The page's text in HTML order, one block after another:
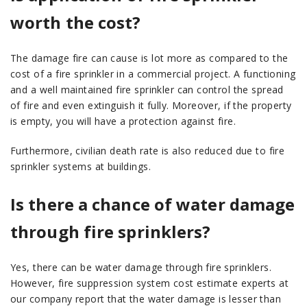
worth the cost?
The damage fire can cause is lot more as compared to the
cost of a fire sprinkler in a commercial project. A functioning
and a well maintained fire sprinkler can control the spread
of fire and even extinguish it fully. Moreover, if the property
is empty, you will have a protection against fire.
Furthermore, civilian death rate is also reduced due to fire
sprinkler systems at buildings.
Is there a chance of water damage
through fire sprinklers?
Yes, there can be water damage through fire sprinklers.
However, fire suppression system cost estimate experts at
our company report that the water damage is lesser than